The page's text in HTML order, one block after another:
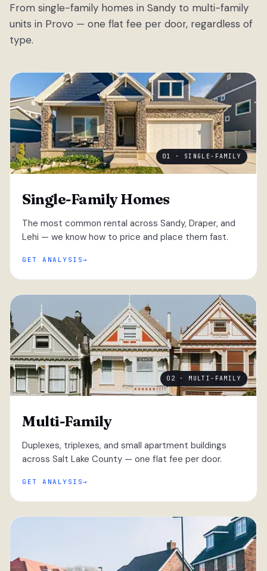
From single-family homes in Sandy to multi-family
units in Provo — one flat fee per door, regardless of
type.
01 · SINGLE-FAMILY
Single-Family Homes
The most common rental across Sandy, Draper, and
Lehi — we know how to price and place them fast.
GET ANALYSIS
02 · MULTI-FAMILY
Multi-Family
Duplexes, triplexes, and small apartment buildings
across Salt Lake County — one flat fee per door.
GET ANALYSIS